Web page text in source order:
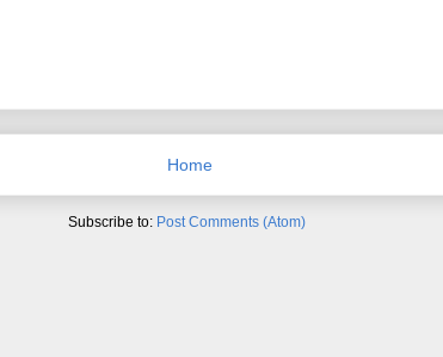
Home
Subscribe to: Post Comments (Atom)